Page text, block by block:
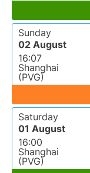
Sunday
02 August
16:07
Shanghai
(PVG)
Saturday
01 August
16:00
Shanghai
(PVG)